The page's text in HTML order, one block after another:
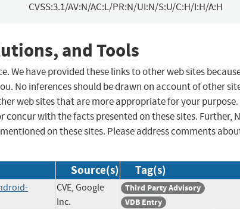
CVSS:3.1/AV:N/AC:L/PR:N/UI:N/S:U/C:H/I:H/A:H
and Tools
We have provided these links to other web sites
No inferences should be drawn on account of other
web sites that are more appropriate for your purpose.
concur with the facts presented on these sites. Further,
on these sites. Please address comments
Source(s) Tag(s)
CVE, Google
Inc.
Third Party Advisory
VDB Entry